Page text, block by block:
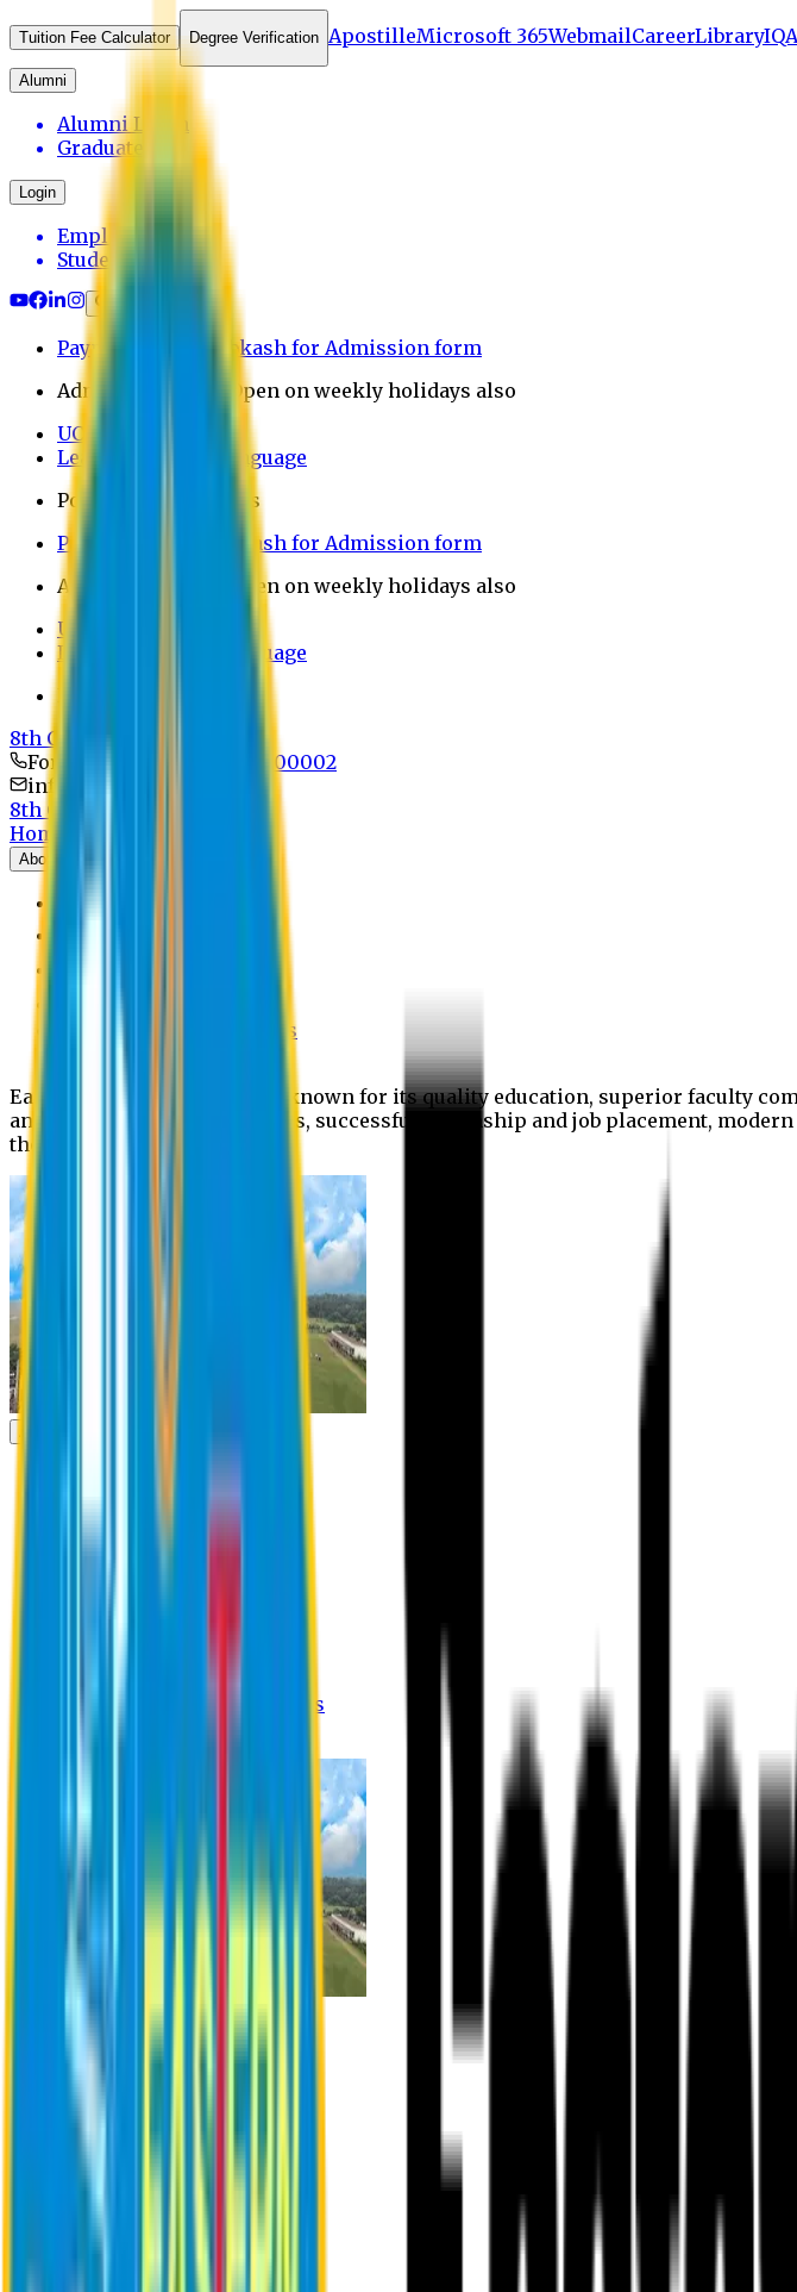
Tuition Fee Calculator Degree Verification ApostilleMicrosoft 365WebmailCareerLibrary
Alumni
Alumni Login
Graduates
Login
Employee
Student
Payment through bkash for Admission form
Admission Office Open on weekly holidays also
UCB Bank Payment
Learn JAPANESE Language
Politics Free Campus
Payment through bkash for Admission form
Admission Office Open on weekly holidays also
UCB Bank Payment
Learn JAPANESE Language
Politics Free Campus
8th Convocation
For Admission:
+8801741300002
info@easternuni.edu.bd
8th Convocation
Home
About
EU Profile
Authorities
Former Vice Chancellors
Eastern University is widely known for its quality education, superior faculty
and extra- curricular activities, successful internship and job placement,
the campus.
Schools
Registration Procedures
Online Payment Procedures
Admission Information
Undergraduate Program
Graduate Program